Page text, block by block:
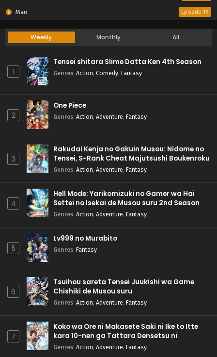
Mao Episode 19
Weekly Monthly All
1
Tensei shitara Slime Datta Ken 4th Season
Genres: Action, Comedy, Fantasy
2
One Piece
Genres: Action, Adventure, Fantasy
3
Rakudai Kenja no Gakuin Musou: Nidome no
Tensei, S-Rank Cheat Majutsushi Boukenroku
Genres: Action, Adventure, Fantasy
4
Hell Mode: Yarikomizuki no Gamer wa Hai
Settei no Isekai de Musou suru 2nd Season
Genres: Action, Adventure, Fantasy
5
Lv999 no Murabito
Genres: Fantasy
6
Tsuihou sareta Tensei Juukishi wa Game
Chishiki de Musou suru
Genres: Action, Adventure, Fantasy
7
Koko wa Ore ni Makasete Saki ni Ike to Itte
kara 10-nen ga Tattara Densetsu ni
Natteita.
Genres: Action, Adventure, Fantasy